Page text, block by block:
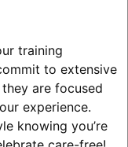
training
to extensive
are focused
experience.
knowing you’re